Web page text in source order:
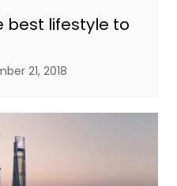
best lifestyle to
21, 2018